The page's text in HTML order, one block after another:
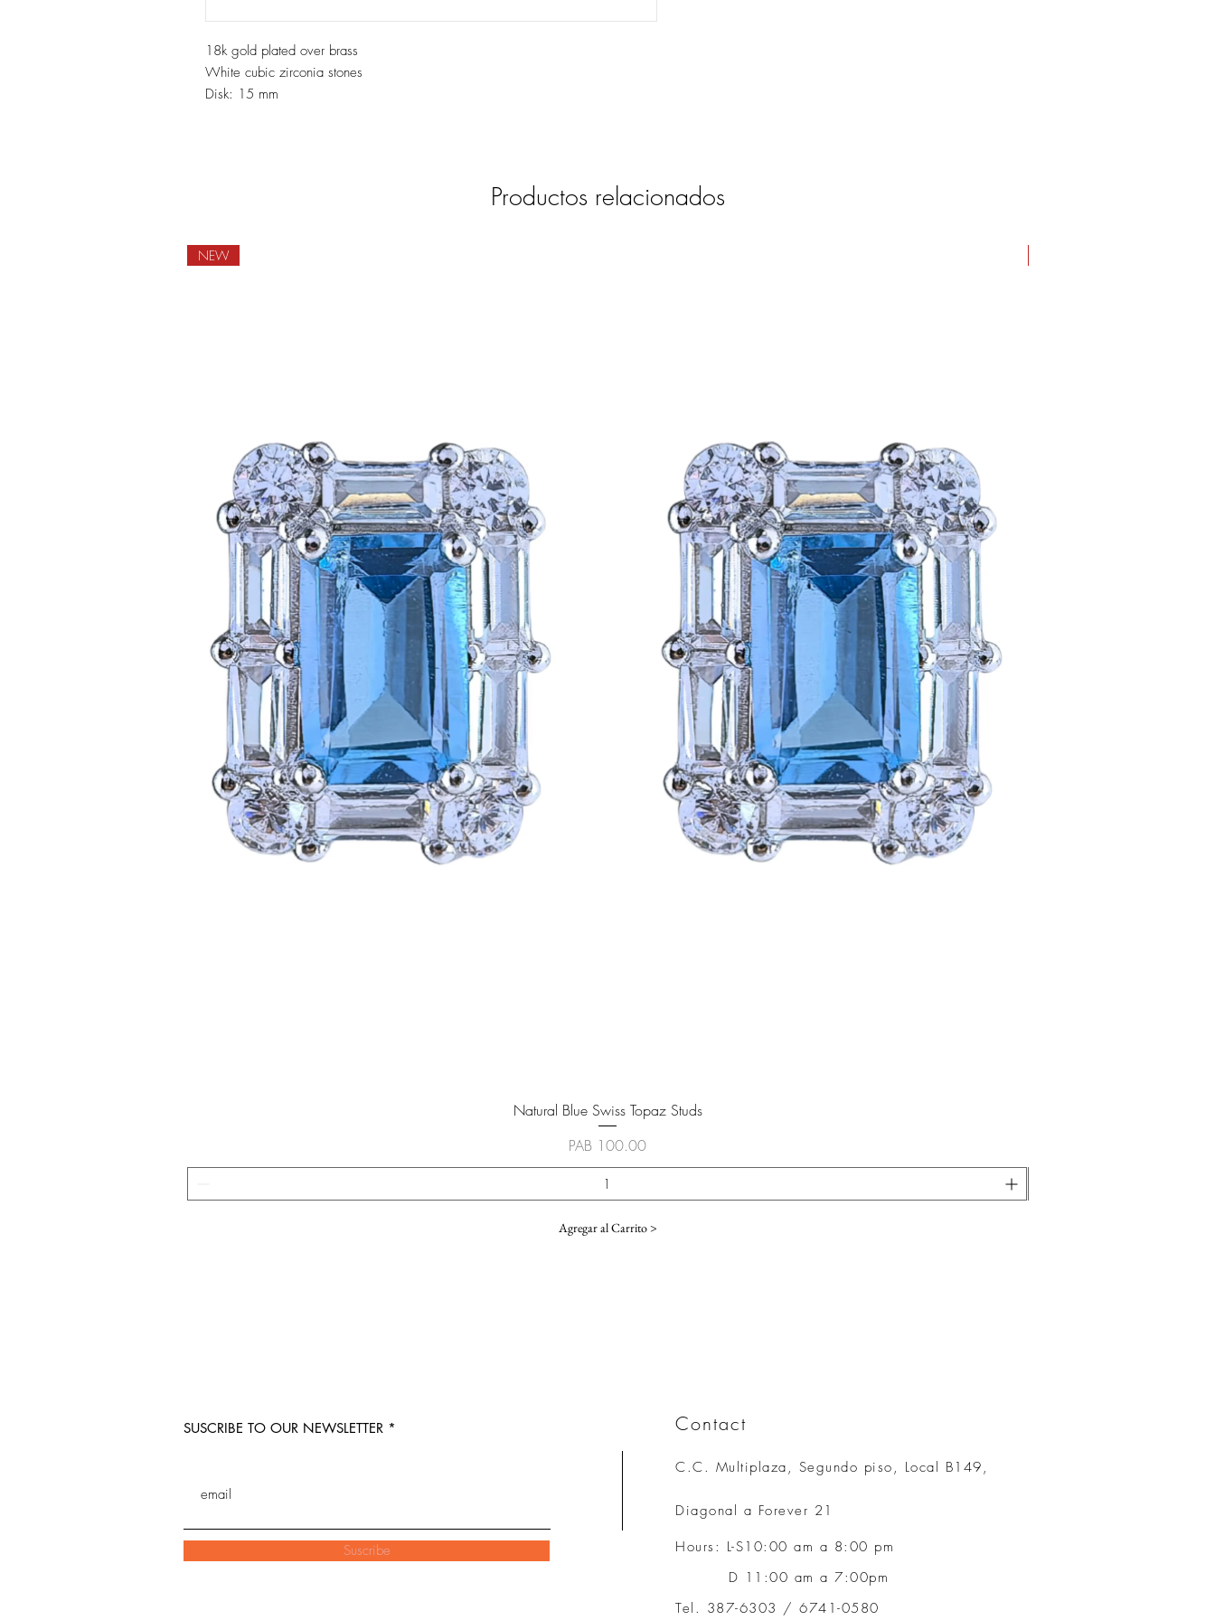
18k gold plated over brass
White cubic zirconia stones
Disk: 15 mm
Productos relacionados
Vista rápida
NEW
Natural Blue Swiss Topaz Studs
Precio
PAB 100.00
Agregar al Carrito >
SUSCRIBE TO OUR NEWSLETTER
Suscribe
Contact
C.C. Multiplaza, Segundo piso, Local B149,
Diagonal a Forever 21
Hours : L-S10:00 am a 8:00 pm
D 11:00 am a 7:00pm
Tel. 387-6303 / 6741-0580